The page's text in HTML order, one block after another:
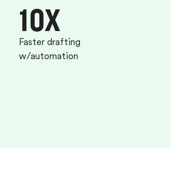
10X
Faster drafting
w/automation